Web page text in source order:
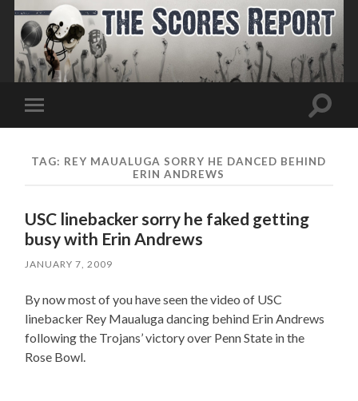
Toggle
mobile
Toggle
TAG: REY MAUALUGA SORRY HE DANCED BEHIND
ERIN ANDREWS
USC linebacker sorry he faked getting
busy with Erin Andrews
JANUARY 7, 2009
By now most of you have seen the video of USC
linebacker Rey Maualuga dancing behind Erin Andrews
following the Trojans’ victory over Penn State in the
Rose Bowl.